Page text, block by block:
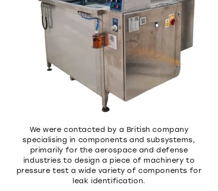
We were contacted by a British company
specialising in components and subsystems,
primarily for the aerospace and defense
industries to design a piece of machinery to
pressure test a wide variety of components for
leak identification.